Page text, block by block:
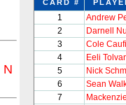
CARD #
1
Andrew
2
Darnell
3
Cole
4
Eeli
5
Nick
6
Sean
7
N